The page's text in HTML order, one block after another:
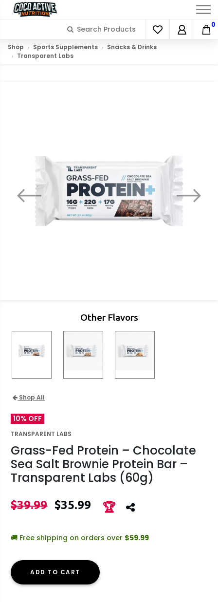
0
Shop Sports Supplements
Snacks & Drinks
Transparent Labs
Other Flavors
Shop All
10% OFF
TRANSPARENT LABS
Grass-Fed Protein – Chocolate
Sea Salt Brownie Protein Bar –
Transparent Labs (60g)
$39.99 $35.99 🏆
🚚 Free shipping on orders over $59.99
ADD TO CART